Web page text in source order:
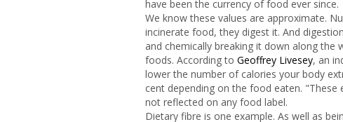
have been the currency of food ever since.
We know these values are approximate.
incinerate food, they digest it. And
and chemically breaking it down along
foods. According to Geoffrey Livesey, an
lower the number of calories your body
cent depending on the food eaten.
not reflected on any food label.
Dietary fibre is one example. As well as